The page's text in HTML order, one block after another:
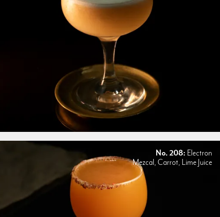
No. 208: Electron
Mezcal, Carrot, Lime Juice